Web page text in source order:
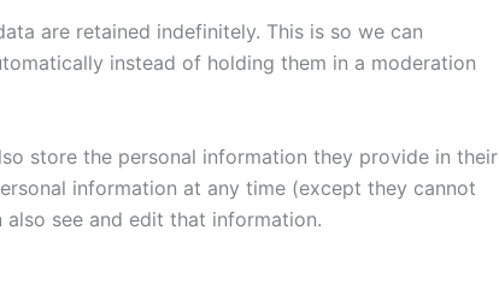
are retained indefinitely. This is so we can
instead of holding them in a moderation
store the personal information they provide in their
information at any time (except they cannot
also see and edit that information.